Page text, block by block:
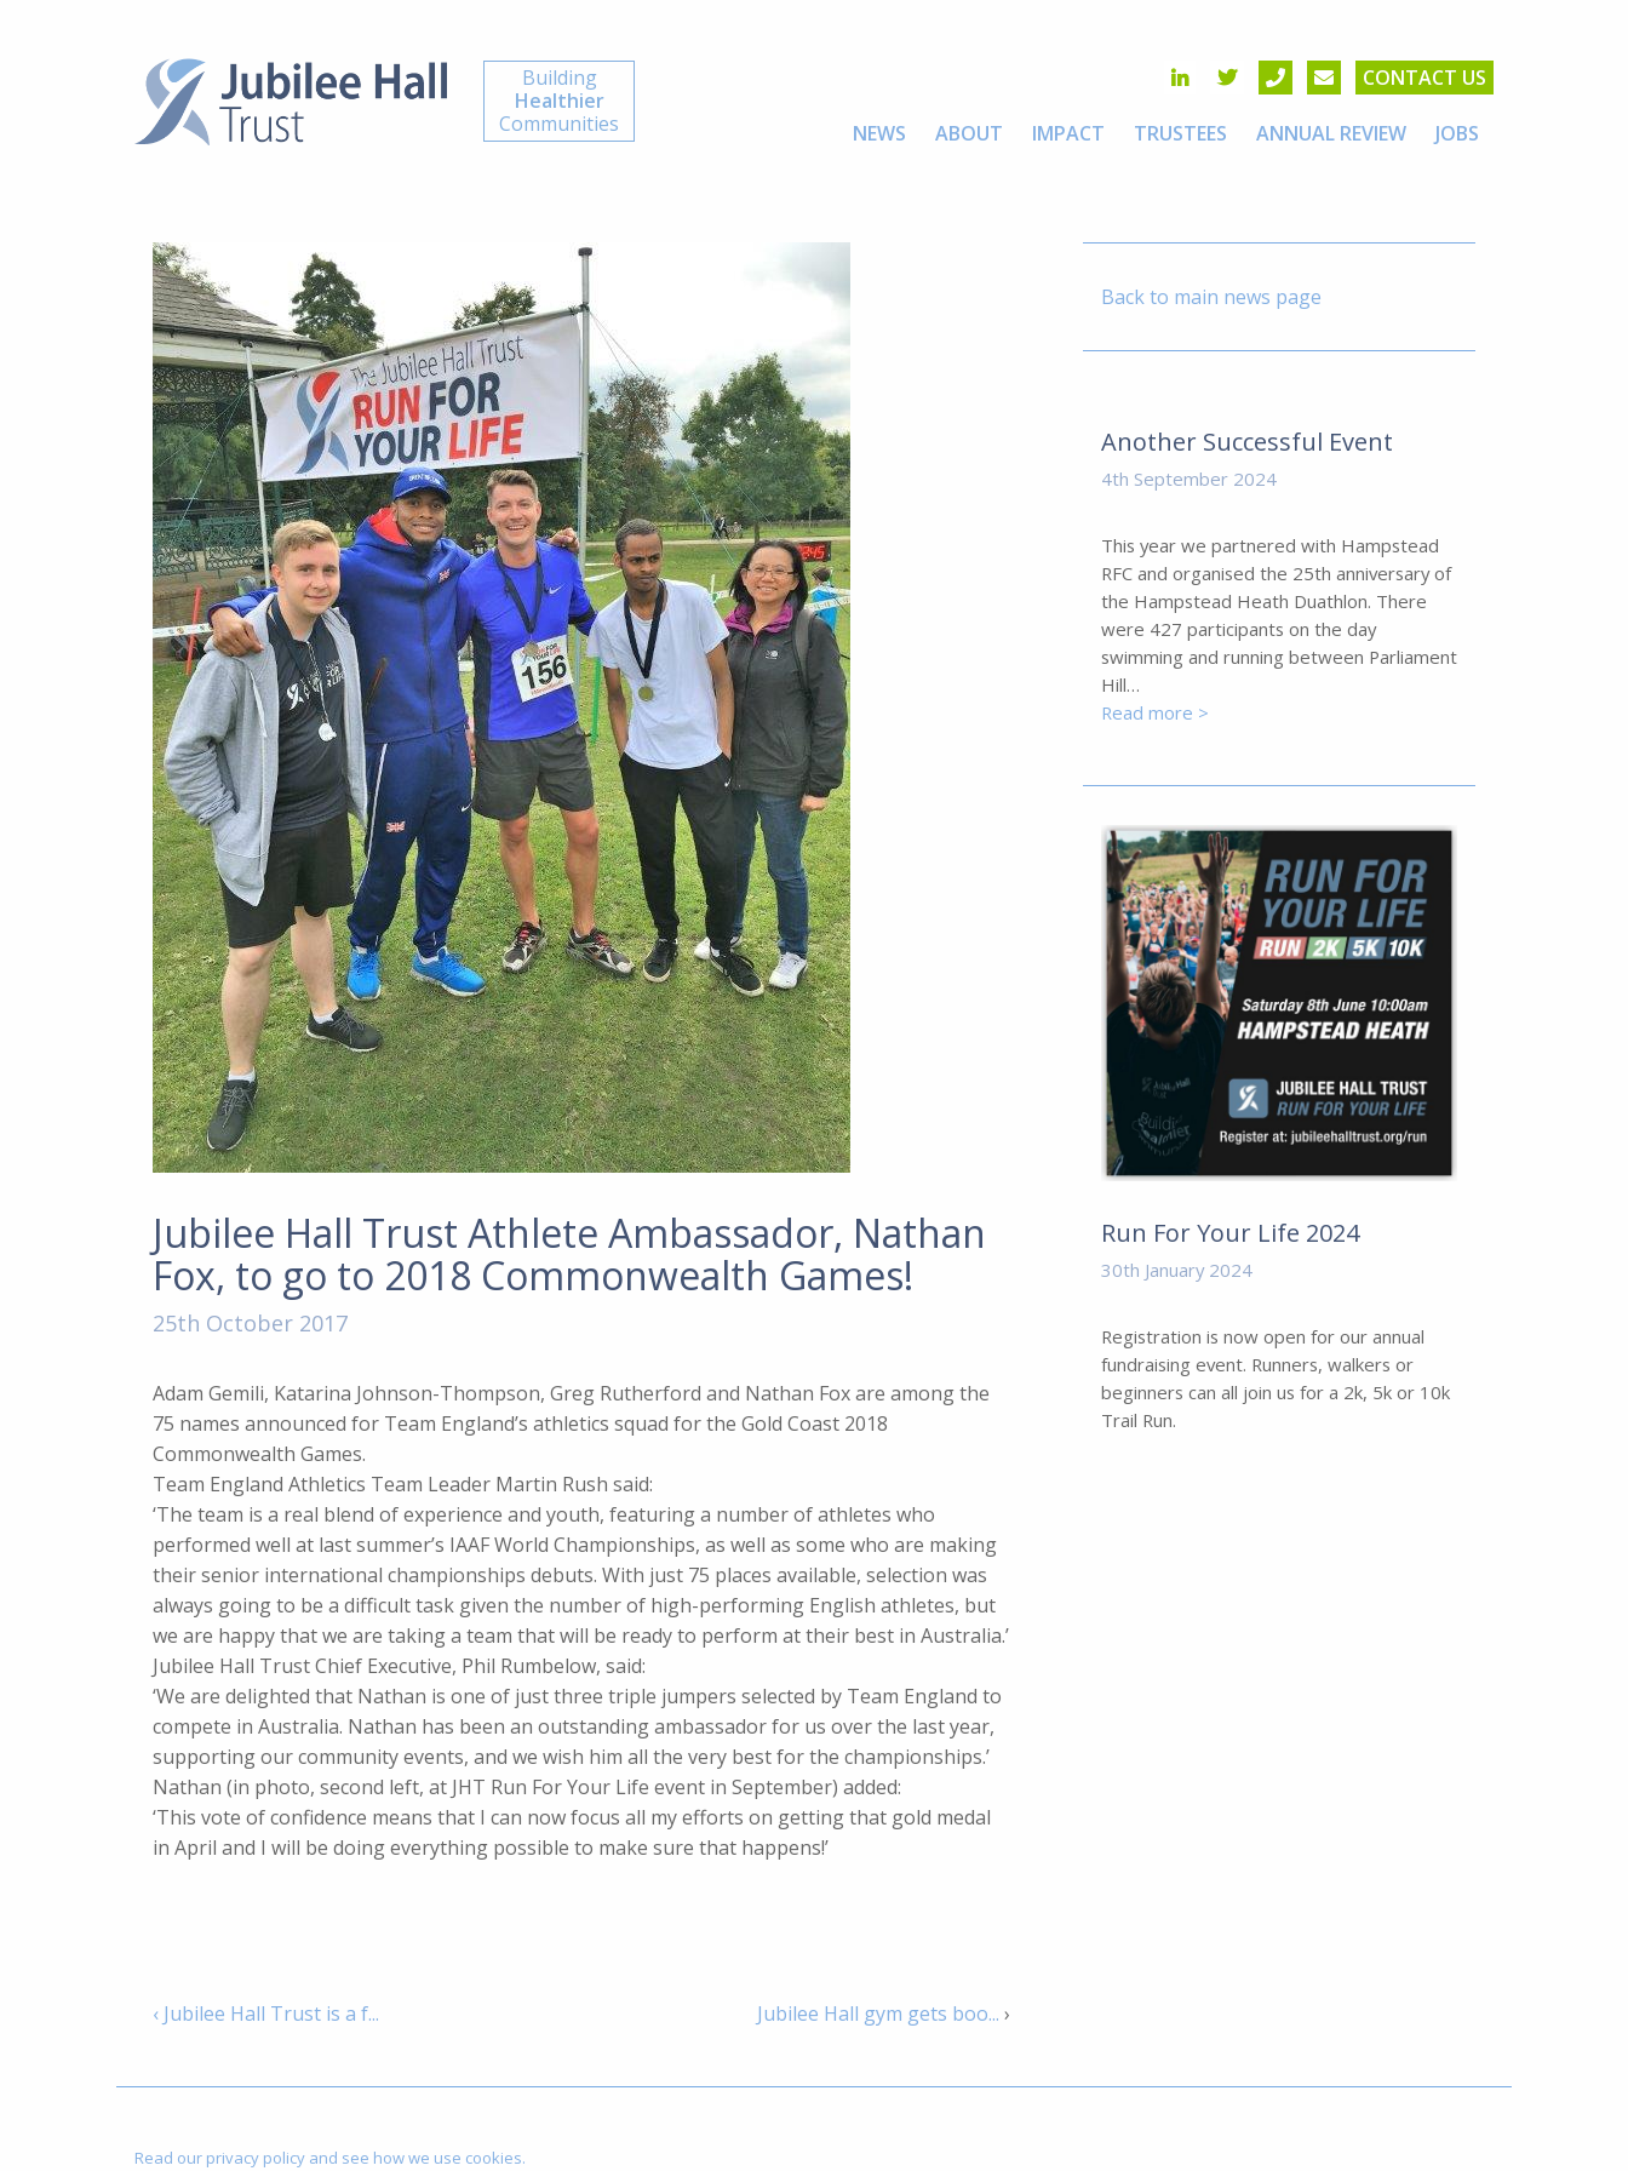
Building
Healthier
Communities
CONTACT US
NEWS ABOUT IMPACT TRUSTEES ANNUAL REVIEW JOBS
Jubilee Hall Trust Athlete Ambassador, Nathan
Fox, to go to 2018 Commonwealth Games!
25th October 2017
Adam Gemili, Katarina Johnson-Thompson, Greg Rutherford and Nathan Fox are among the
75 names announced for Team England’s athletics squad for the Gold Coast 2018
Commonwealth Games.
Team England Athletics Team Leader Martin Rush said:
‘The team is a real blend of experience and youth, featuring a number of athletes who
performed well at last summer’s IAAF World Championships, as well as some who are making
their senior international championships debuts. With just 75 places available, selection was
always going to be a difficult task given the number of high-performing English athletes, but
we are happy that we are taking a team that will be ready to perform at their best in Australia.’
Jubilee Hall Trust Chief Executive, Phil Rumbelow, said:
‘We are delighted that Nathan is one of just three triple jumpers selected by Team England to
compete in Australia. Nathan has been an outstanding ambassador for us over the last year,
supporting our community events, and we wish him all the very best for the championships.’
Nathan (in photo, second left, at JHT Run For Your Life event in September) added:
‘This vote of confidence means that I can now focus all my efforts on getting that gold medal
in April and I will be doing everything possible to make sure that happens!’
‹ Jubilee Hall Trust is a f... Jubilee Hall gym gets boo... ›
Back to main news page
Another Successful Event
4th September 2024
This year we partnered with Hampstead
RFC and organised the 25th anniversary of
the Hampstead Heath Duathlon. There
were 427 participants on the day
swimming and running between Parliament
Hill…
Read more >
Run For Your Life 2024
30th January 2024
Registration is now open for our annual
fundraising event. Runners, walkers or
beginners can all join us for a 2k, 5k or 10k
Trail Run.
Read our privacy policy and see how we use cookies.